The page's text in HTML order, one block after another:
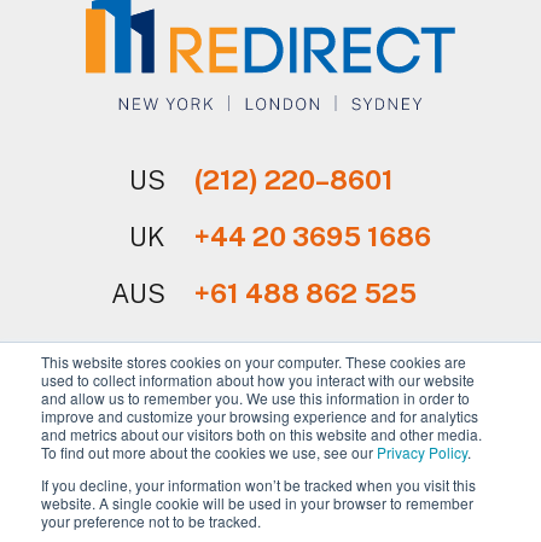
This website stores cookies on your computer. These cookies are
used to collect information about how you interact with our website
and allow us to remember you. We use this information in order to
improve and customize your browsing experience and for analytics
and metrics about our visitors both on this website and other media.
To find out more about the cookies we use, see our Privacy Policy.
If you decline, your information won’t be tracked when you visit this
website. A single cookie will be used in your browser to remember
your preference not to be tracked.
US
(212) 220–8601
UK
+44 20 3695 1686
AUS
+61 488 862 525
Sign Up for Our Newsletter